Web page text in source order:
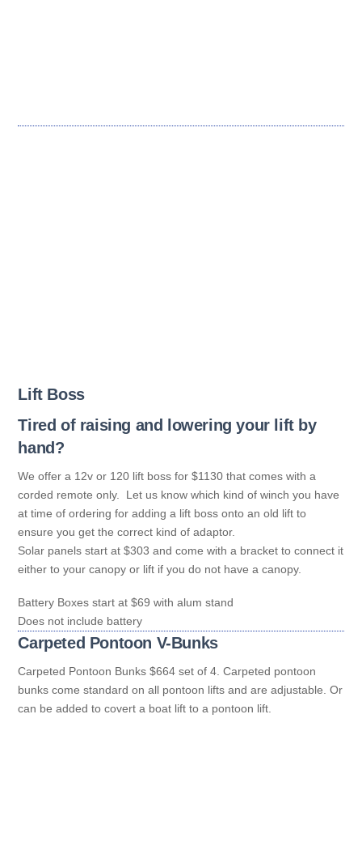
Lift Boss
Tired of raising and lowering your lift by
hand?
We offer a 12v or 120 lift boss for $1130 that comes with a
corded remote only. Let us know which kind of winch you have
at time of ordering for adding a lift boss onto an old lift to
ensure you get the correct kind of adaptor.
Solar panels start at $303 and come with a bracket to connect it
either to your canopy or lift if you do not have a canopy.
Battery Boxes start at $69 with alum stand
Does not include battery
Carpeted Pontoon V-Bunks
Carpeted Pontoon Bunks $664 set of 4. Carpeted pontoon
bunks come standard on all pontoon lifts and are adjustable. Or
can be added to covert a boat lift to a pontoon lift.